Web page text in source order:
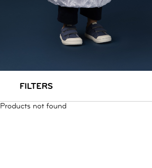
ABOUT US
FILTERS
Products not found